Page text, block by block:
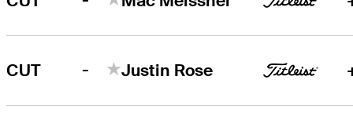
CUT - Justin Rose